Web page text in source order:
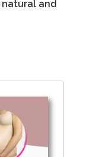
natural and